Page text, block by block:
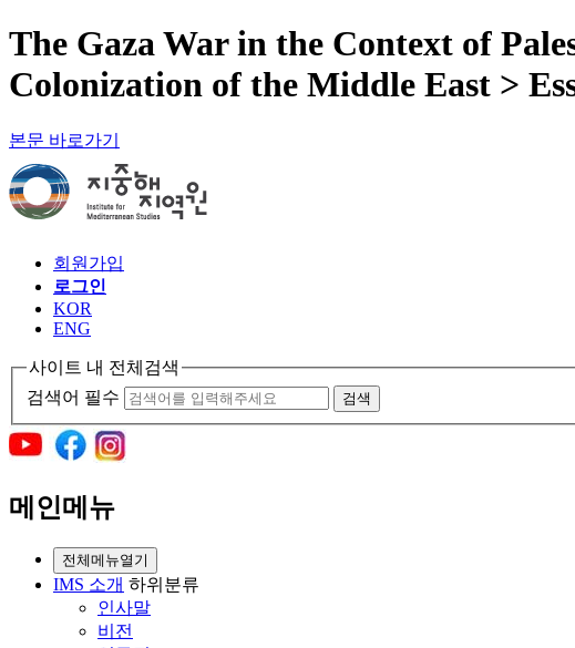
The Gaza War in the Context of
Colonization of the Middle East >
본문 바로가기
회원가입
로그인
KOR
ENG
사이트 내 전체검색
검색어 필수
검색
메인메뉴
전체메뉴열기
IMS 소개 하위분류
인사말
비전